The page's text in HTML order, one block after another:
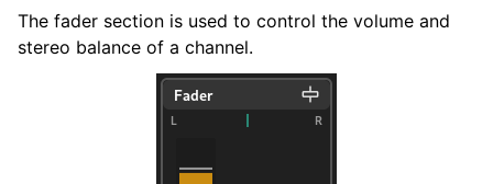
The fader section is used to control the volume and
stereo balance of a channel.